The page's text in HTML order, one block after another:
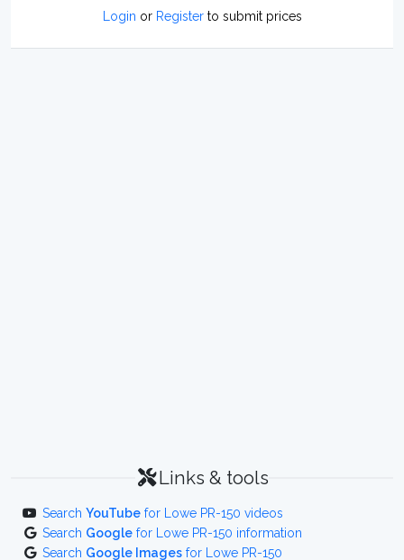
Login or Registerto submit prices
Links & tools
Search YouTube for Lowe PR-150 videos
Search Google for Lowe PR-150 information
Search Google Images for Lowe PR-150